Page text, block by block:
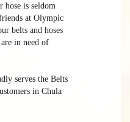
hose is seldom
at Olympic
belts and hoses
in need of
serves the Belts
in Chula